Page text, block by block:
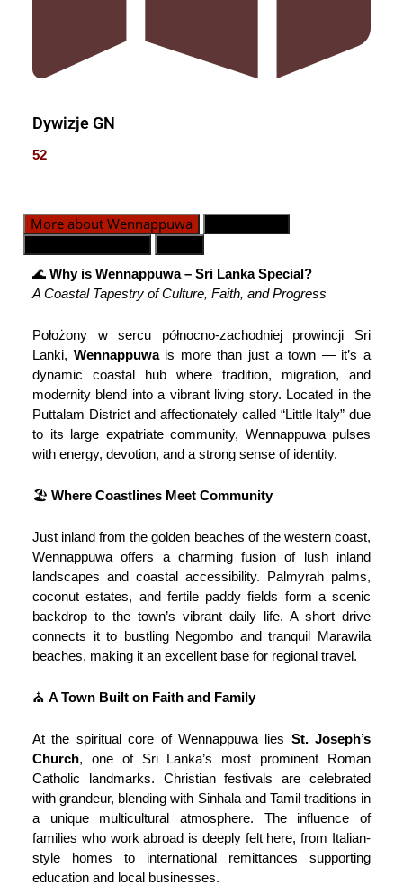
Dywizje GN
52
More about Wennappuwa
🌊 Why is Wennappuwa – Sri Lanka Special?
A Coastal Tapestry of Culture, Faith, and Progress
Położony w sercu północno-zachodniej prowincji Sri
Lanki, Wennappuwais more than just a town — it’s a
dynamic coastal hub where tradition, migration, and
modernity blend into a vibrant living story. Located in the
Puttalam District and affectionately called “Little Italy” due
to its large expatriate community, Wennappuwa pulses
with energy, devotion, and a strong sense of identity.
🏖️ Where Coastlines Meet Community
Just inland from the golden beaches of the western coast,
Wennappuwa offers a charming fusion of lush inland
landscapes and coastal accessibility. Palmyrah palms,
coconut estates, and fertile paddy fields form a scenic
backdrop to the town’s vibrant daily life. A short drive
connects it to bustling Negombo and tranquil Marawila
beaches, making it an excellent base for regional travel.
⛪ A Town Built on Faith and Family
At the spiritual core of Wennappuwa lies St. Joseph’s
Church, one of Sri Lanka’s most prominent Roman
Catholic landmarks. Christian festivals are celebrated
with grandeur, blending with Sinhala and Tamil traditions in
a unique multicultural atmosphere. The influence of
families who work abroad is deeply felt here, from Italian-
style homes to international remittances supporting
education and local businesses.